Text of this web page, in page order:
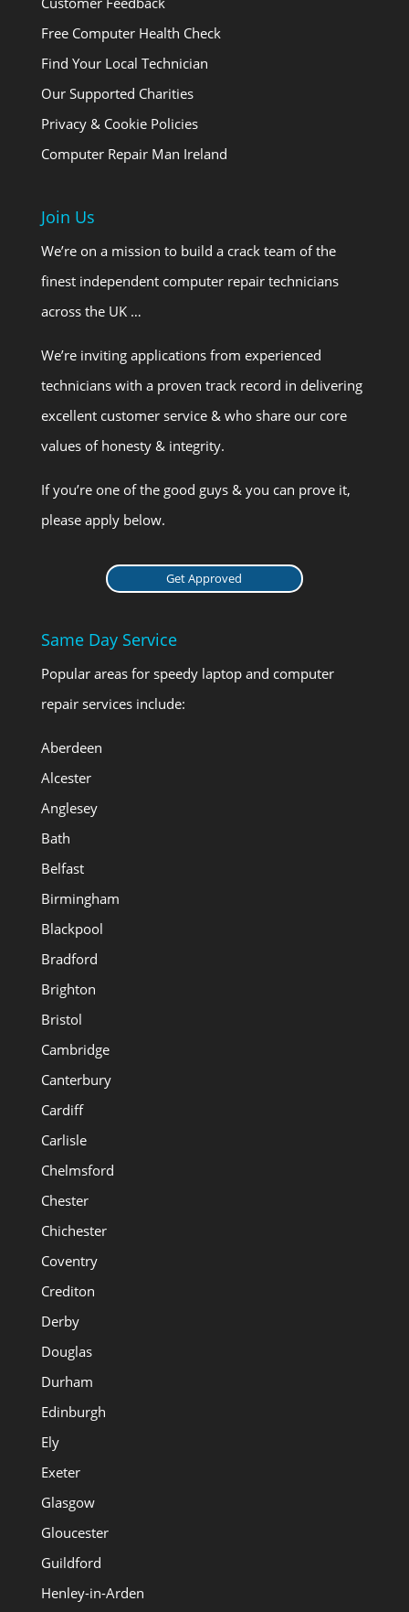
Free Computer Health Check
Find Your Local Technician
Our Supported Charities
Privacy & Cookie Policies
Computer Repair Man Ireland
Join Us
We’re on a mission to build a crack team of the
finest independent computer repair technicians
across the UK …
We’re inviting applications from experienced
technicians with a proven track record in delivering
excellent customer service & who share our core
values of honesty & integrity.
If you’re one of the good guys & you can prove it,
please apply below.
Get Approved
Same Day Service
Popular areas for speedy laptop and computer
repair services include:
Aberdeen
Alcester
Anglesey
Bath
Belfast
Birmingham
Blackpool
Bradford
Brighton
Bristol
Cambridge
Canterbury
Cardiff
Carlisle
Chelmsford
Chester
Chichester
Coventry
Crediton
Derby
Douglas
Durham
Edinburgh
Ely
Exeter
Glasgow
Gloucester
Guildford
Henley-in-Arden